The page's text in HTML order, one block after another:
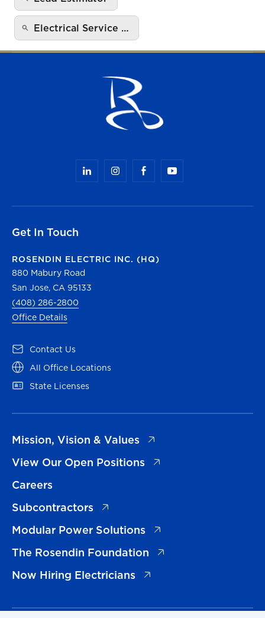
Electrical Service …
Get In Touch
ROSENDIN ELECTRIC INC. (HQ)
880 Mabury Road
San Jose, CA 95133
(408) 286-2800
Office Details
Contact Us
(opens in a new tab)
All Office Locations
(opens in a new tab)
State Licenses
(opens in a new tab)
Mission, Vision & Values
(opens in a new tab)
View Our Open Positions
(opens in a new tab)
Careers
Subcontractors
(opens in a new tab)
Modular Power Solutions
(opens in a new tab)
The Rosendin Foundation
(opens in a new tab)
Now Hiring Electricians
(opens in a new tab)